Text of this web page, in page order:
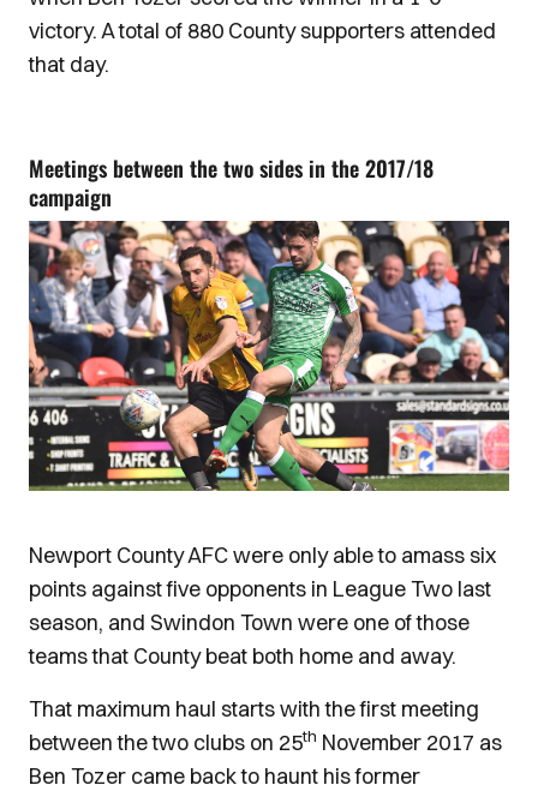
victory. A total of 880 County supporters attended
that day.
Meetings between the two sides in the 2017/18
campaign
Newport County AFC were only able to amass six
points against five opponents in League Two last
season, and Swindon Town were one of those
teams that County beat both home and away.
That maximum haul starts with the first meeting
between the two clubs on 25th November 2017 as
Ben Tozer came back to haunt his former